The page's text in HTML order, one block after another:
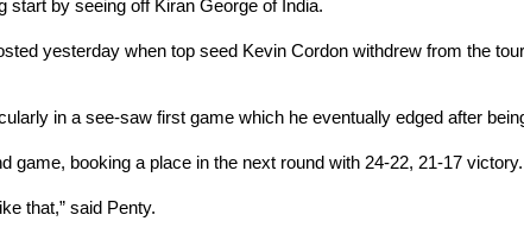
start by seeing off Kiran George of India.
yesterday when top seed Kevin Cordon withdrew from the
in a see-saw first game which he eventually edged after
booking a place in the next round with 24-22, 21-17 victory.
that,” said Penty.